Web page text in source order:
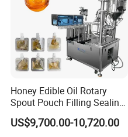
Honey Edible Oil Rotary
Spout Pouch Filling Sealing
Capping Machine
US$9,700.00-10,720.00